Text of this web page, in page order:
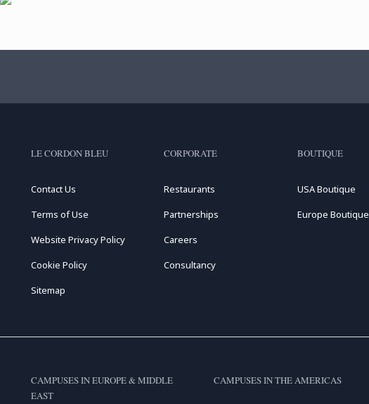
LE CORDON BLEU
Contact Us
Terms of Use
Website Privacy Policy
Cookie Policy
Sitemap
CORPORATE
Restaurants
Partnerships
Careers
Consultancy
BOUTIQUE
USA Boutique
Europe Boutique
CAMPUSES IN EUROPE & MIDDLE
EAST
CAMPUSES IN THE AMERICAS